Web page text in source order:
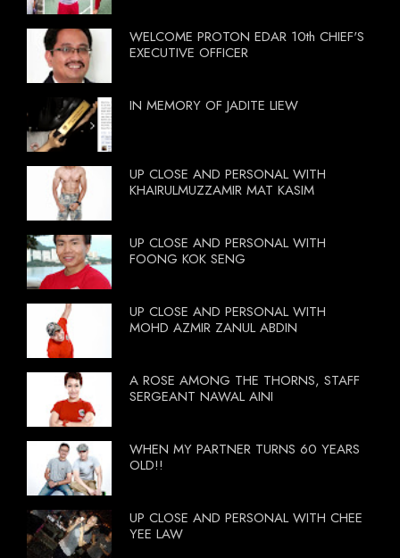
WELCOME PROTON EDAR 10th CHIEF'S
EXECUTIVE OFFICER
IN MEMORY OF JADITE LIEW
UP CLOSE AND PERSONAL WITH
KHAIRULMUZZAMIR MAT KASIM
UP CLOSE AND PERSONAL WITH
FOONG KOK SENG
UP CLOSE AND PERSONAL WITH
MOHD AZMIR ZANUL ABDIN
A ROSE AMONG THE THORNS, STAFF
SERGEANT NAWAL AINI
WHEN MY PARTNER TURNS 60 YEARS
OLD!!
UP CLOSE AND PERSONAL WITH CHEE
YEE LAW